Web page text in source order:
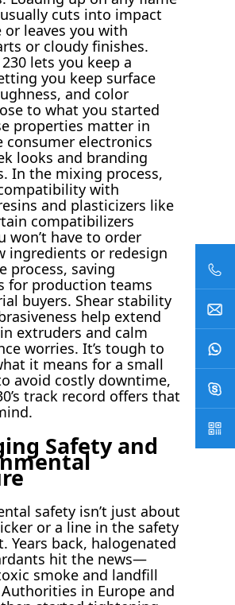
cuts into impact
or leaves you with
or cloudy finishes.
lets you keep a
you keep surface
and color
to what you started
properties matter in
consumer electronics
looks and branding
In the mixing process,
compatibility with
and plasticizers like
compatibilizers
won’t have to order
ingredients or redesign
process, saving
for production teams
buyers. Shear stability
help extend
extruders and calm
worries. It’s tough to
it means for a small
avoid costly downtime,
track record offers that
Safety and
safety isn’t just about
or a line in the safety
Years back, halogenated
hit the news—
smoke and landfill
in Europe and